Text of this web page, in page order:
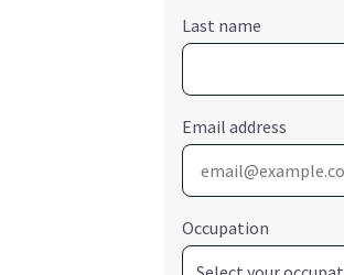
Last name
Email address
Occupation